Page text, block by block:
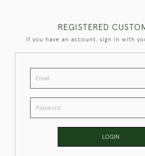
REGISTERED
If you have an account, sign in with
LOGIN